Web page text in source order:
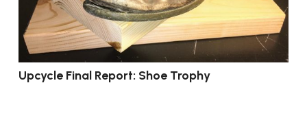
Upcycle Final Report: Shoe Trophy